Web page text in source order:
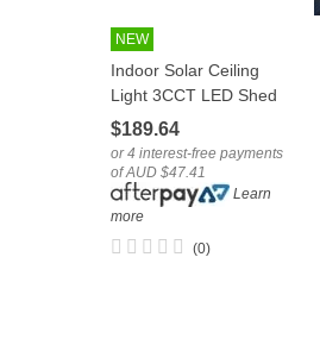
NEW
Indoor Solar Ceiling
Light 3CCT LED Shed
Patio Lamp With
Remote
$189.64
or 4 interest-free payments
of AUD $47.41
Learn
more
(0)